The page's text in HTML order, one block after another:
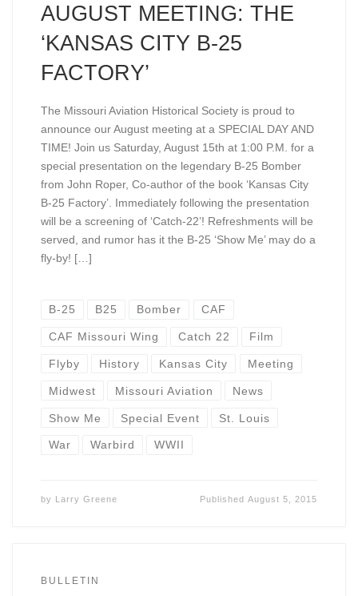
AUGUST MEETING: THE
‘KANSAS CITY B-25
FACTORY’
The Missouri Aviation Historical Society is proud to
announce our August meeting at a SPECIAL DAY AND
TIME! Join us Saturday, August 15th at 1:00 P.M. for a
special presentation on the legendary B-25 Bomber
from John Roper, Co-author of the book ‘Kansas City
B-25 Factory’. Immediately following the presentation
will be a screening of ‘Catch-22’! Refreshments will be
served, and rumor has it the B-25 ‘Show Me’ may do a
fly-by! […]
B-25 B25 Bomber CAF
CAF Missouri Wing Catch 22 Film
Flyby History Kansas City Meeting
Midwest Missouri Aviation News
Show Me Special Event St. Louis
War Warbird WWII
by Larry Greene PublishedAugust 5, 2015
BULLETIN